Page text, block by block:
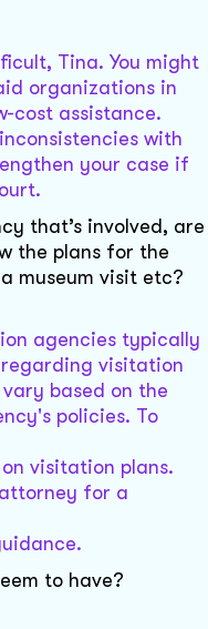
Tina. You might
organizations in
cost assistance.
with
your case if
that’s involved, are
the plans for the
museum visit etc?
agencies typically
visitation
based on the
policies. To
visitation plans.
for a
to have?